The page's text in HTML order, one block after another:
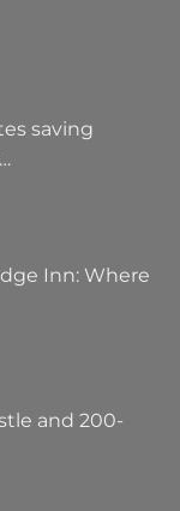
saving
Inn: Where
and 200-